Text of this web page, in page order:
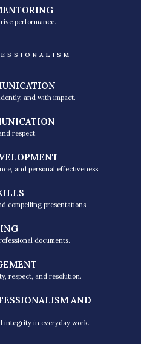
performance.
and with impact.
respect.
and personal effectiveness.
compelling presentations.
documents.
respect, and resolution.
AND
integrity in everyday work.
training providers in the
and organizational